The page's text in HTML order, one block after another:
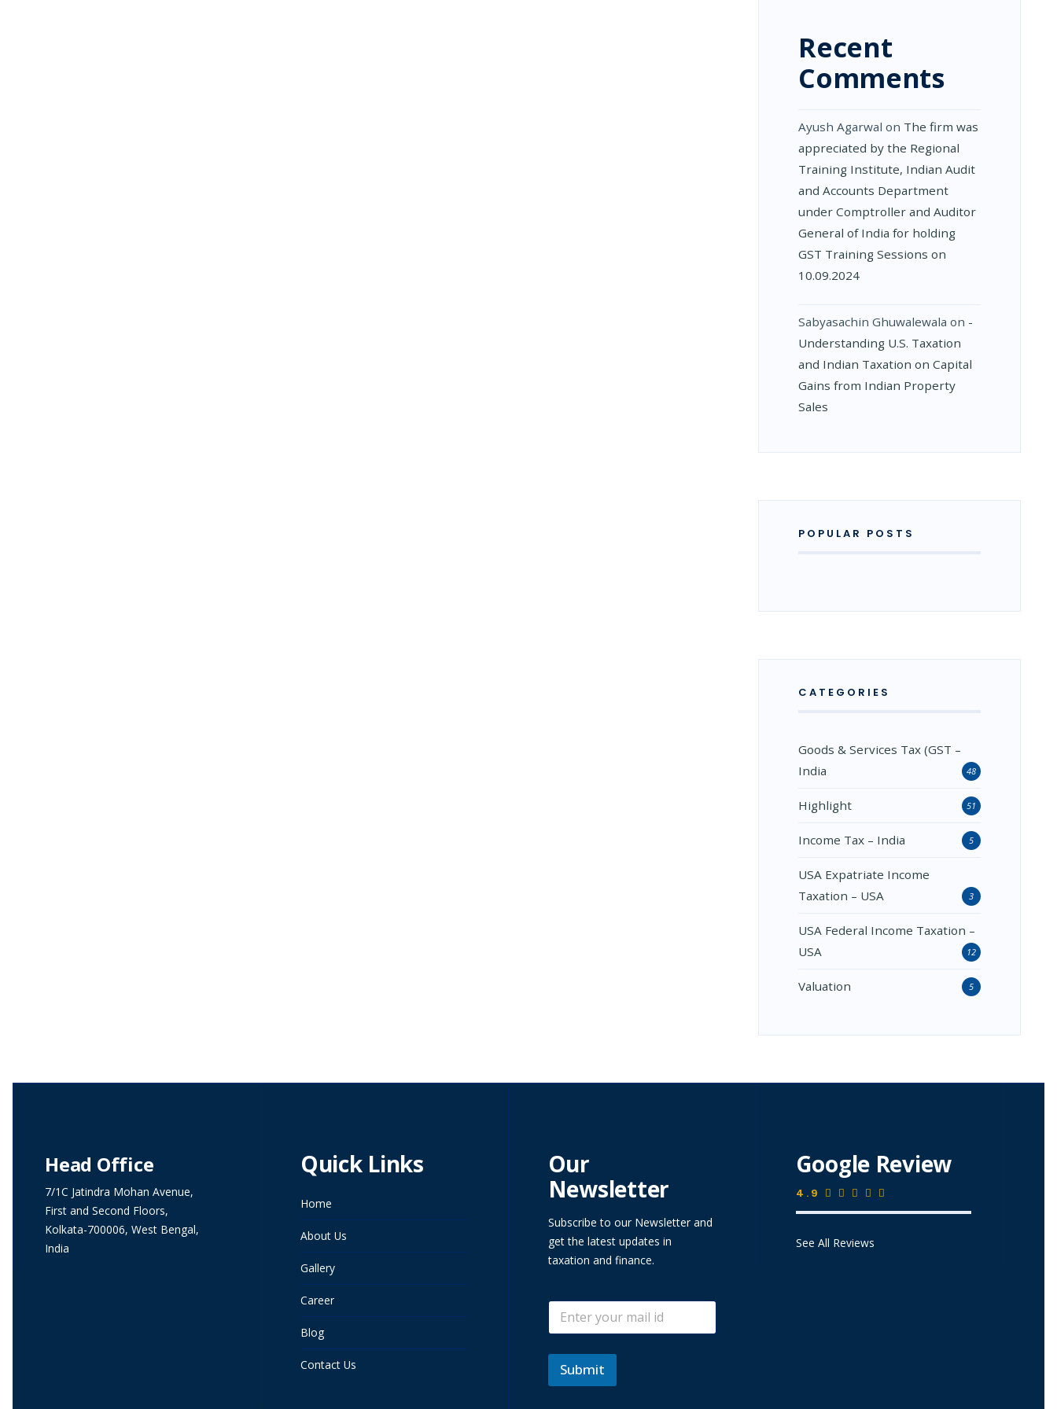
Recent
Comments
Ayush Agarwal on The firm was
appreciated by the Regional
Training Institute, Indian Audit
and Accounts Department
under Comptroller and Auditor
General of India for holding
GST Training Sessions on
10.09.2024
Sabyasachin Ghuwalewala on ­
Understanding U.S. Taxation
and Indian Taxation on Capital
Gains from Indian Property
Sales
POPULAR POSTS
CATEGORIES
Goods & Services Tax (GST –
India
48
Highlight 51
Income Tax – India 5
USA Expatriate Income
Taxation – USA
3
USA Federal Income Taxation –
USA
12
Valuation 5
Head Office
7/1C Jatindra Mohan Avenue,
First and Second Floors,
Kolkata-700006, West Bengal,
India
Quick Links
Home
About Us
Gallery
Career
Blog
Contact Us
Our
Newsletter
Subscribe to our Newsletter and
get the latest updates in
taxation and finance.
i
l
m
E
a
i
*
Submit
Google Review
4.9
See All Reviews